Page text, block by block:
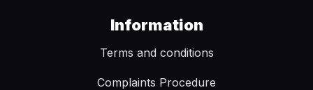
Information
Terms and conditions
Complaints Procedure